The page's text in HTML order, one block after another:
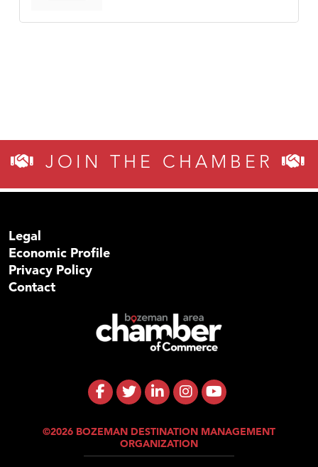
JOIN THE CHAMBER
Legal
Economic Profile
Privacy Policy
Contact
©2026 BOZEMAN DESTINATION MANAGEMENT
ORGANIZATION